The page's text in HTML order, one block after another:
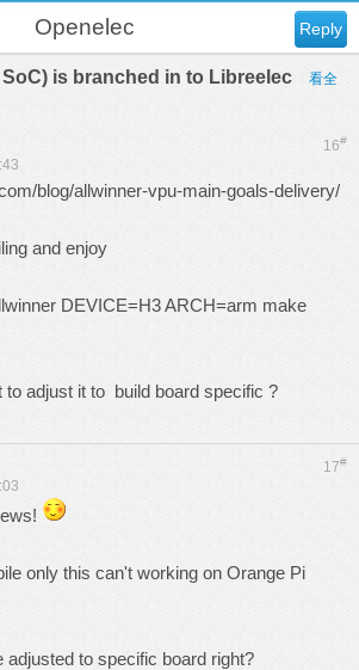
Reply
Openelec
is branched in to Libreelec
看全
16#
blog/allwinner-vpu-main-goals-delivery/
and enjoy
DEVICE=H3 ARCH=arm make
to adjust it to build board specific ?
17#
only this can't working on Orange Pi
adjusted to specific board right?